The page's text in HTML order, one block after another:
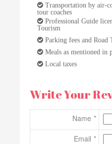
Transportation by air-
tour coaches
Professional Guide
Tourism
Parking fees and Road
Meals as mentioned in
Local taxes
Write Your
Name
Email